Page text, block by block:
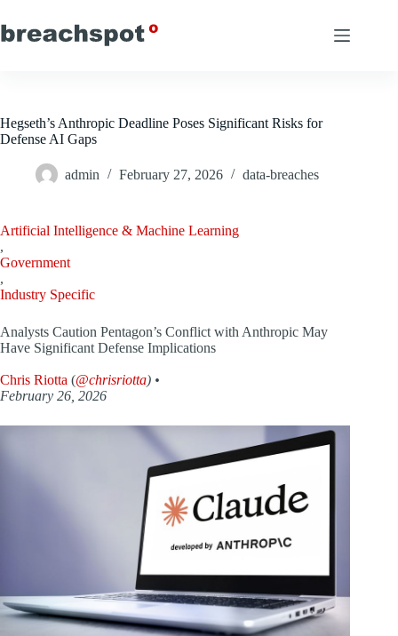
to
content
Hegseth’s Anthropic Deadline Poses Significant Risks for
Defense AI Gaps
admin February 27, 2026 data-breaches
Artificial Intelligence & Machine Learning
,
Government
,
Industry Specific
Analysts Caution Pentagon’s Conflict with Anthropic May
Have Significant Defense Implications
Chris Riotta (@chrisriotta) •
February 26, 2026